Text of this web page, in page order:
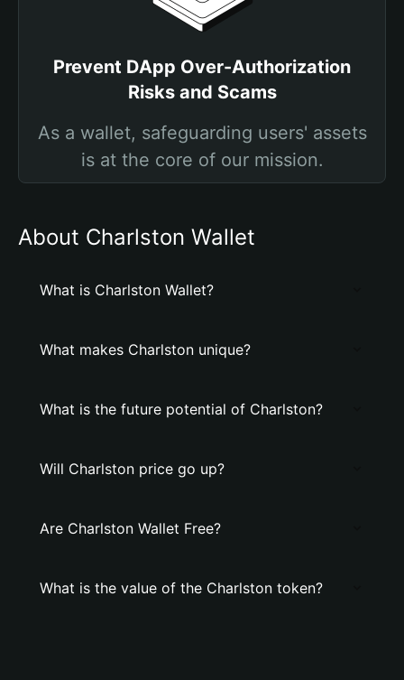
Prevent DApp Over-Authorization
Risks and Scams
As a wallet, safeguarding users' assets
is at the core of our mission.
About Charlston Wallet
What is Charlston Wallet?
What makes Charlston unique?
What is the future potential of Charlston?
Will Charlston price go up?
Are Charlston Wallet Free?
What is the value of the Charlston token?